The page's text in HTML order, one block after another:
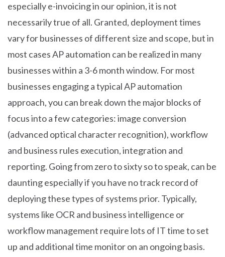
especially e-invoicing in our opinion, it is not
necessarily true of all. Granted, deployment times
vary for businesses of different size and scope, but in
most cases AP automation can be realized in many
businesses within a 3-6 month window. For most
businesses engaging a typical AP automation
approach, you can break down the major blocks of
focus into a few categories: image conversion
(advanced optical character recognition), workflow
and business rules execution, integration and
reporting. Going from zero to sixty so to speak, can be
daunting especially if you have no track record of
deploying these types of systems prior. Typically,
systems like OCR and business intelligence or
workflow management require lots of IT time to set
up and additional time monitor on an ongoing basis.